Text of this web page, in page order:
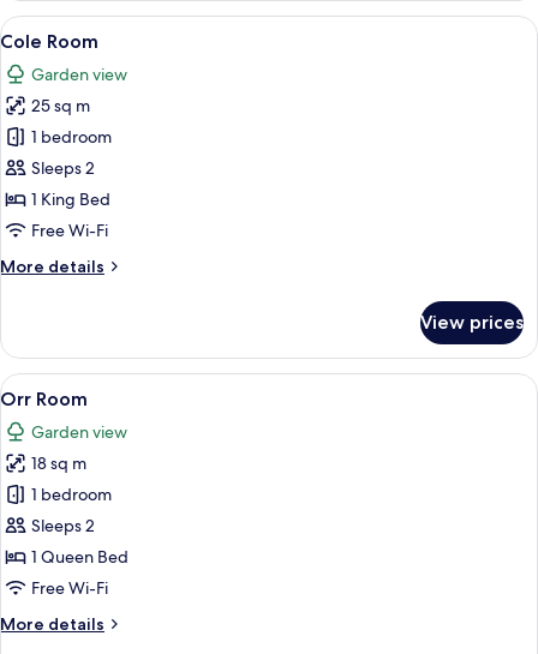
Room,
1
Bed,
Mountain
View
View
all
photos
for
Cole
Room
A neatly made bed with floral
8
Cole Room
Garden view
25 sq m
1 bedroom
Sleeps 2
1 King Bed
Free Wi-Fi
More details
More
Room
View prices
View
all
photos
for
Orr
Room
5
Orr Room
Garden view
18 sq m
1 bedroom
Sleeps 2
1 Queen Bed
Free Wi-Fi
More details
More